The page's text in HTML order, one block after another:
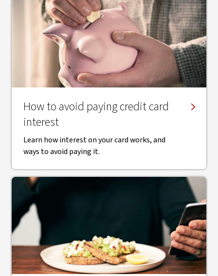
How to avoid paying credit card
interest
Learn how interest on your card works, and
ways to avoid paying it.